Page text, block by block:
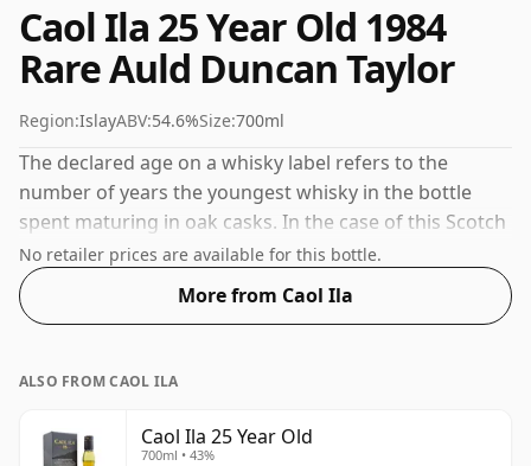
Caol Ila 25 Year Old 1984
Rare Auld Duncan Taylor
Region:IslayABV:54.6%Size:700ml
The declared age on a whisky label refers to the
number of years the youngest whisky in the bottle
spent maturing in oak casks. In the case of this Scotch
Whisky from Caol Ila that is 25 years. Comes in a
standard 70cl bottle at the non-standard strength of
54.6%.
No retailer prices are available for this bottle.
More from Caol Ila
ALSO FROM CAOL ILA
Caol Ila 25 Year Old
700ml • 43%